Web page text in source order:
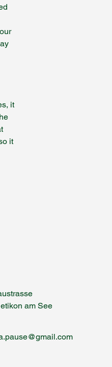
it
it
am See